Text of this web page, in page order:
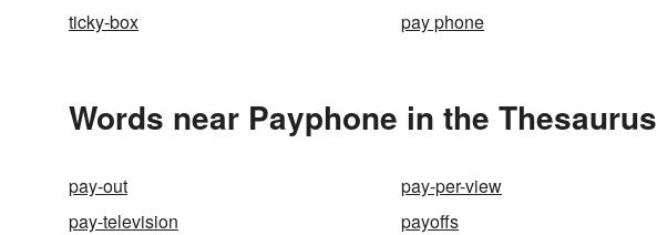
ticky-box
pay phone
Words near Payphone in the Thesaurus
pay-out pay-per-view
pay-television
payoffs